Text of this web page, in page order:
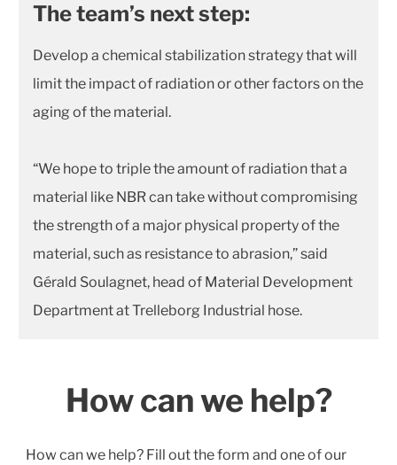
The team’s next step:
Develop a chemical stabilization strategy that will
limit the impact of radiation or other factors on the
aging of the material.
“We hope to triple the amount of radiation that a
material like NBR can take without compromising
the strength of a major physical property of the
material, such as resistance to abrasion,” said
Gérald Soulagnet, head of Material Development
Department at Trelleborg Industrial hose.
How can we help?
How can we help? Fill out the form and one of our